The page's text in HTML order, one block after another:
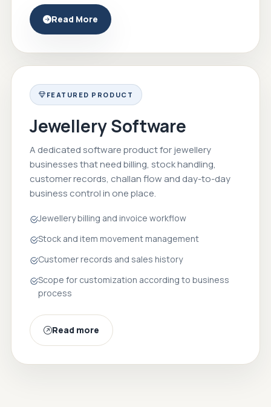
Read More
FEATURED PRODUCT
Jewellery Software
A dedicated software product for jewellery
businesses that need billing, stock handling,
customer records, challan flow and day-to-day
business control in one place.
Jewellery billing and invoice workflow
Stock and item movement management
Customer records and sales history
Scope for customization according to business
process
Read more